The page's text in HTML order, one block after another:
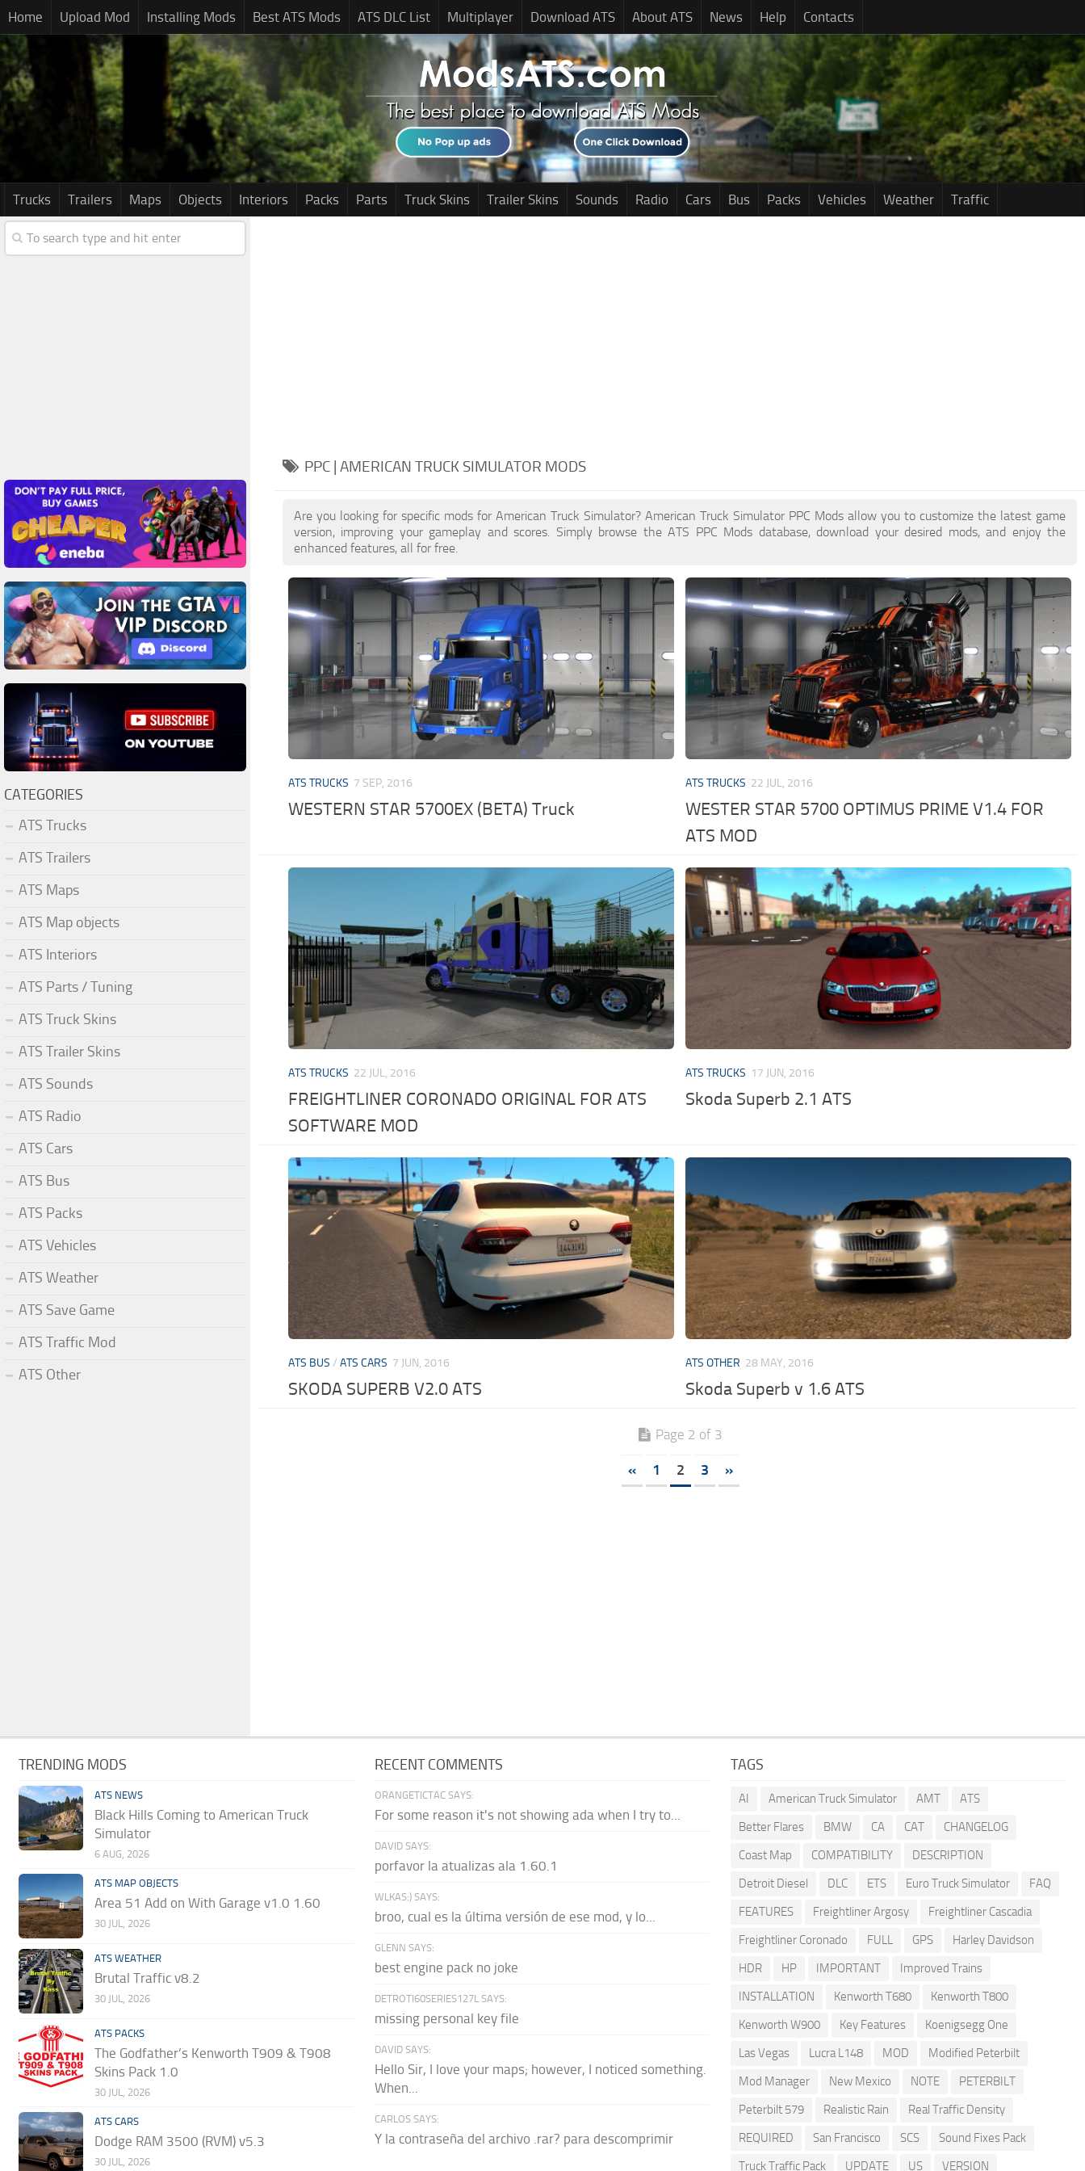
Home Upload Mod Installing Mods Best ATS Mods ATS DLC List Multiplayer Download ATS About ATS News Help Contacts
Trucks Trailers Maps Objects Interiors Packs Parts Truck Skins Trailer Skins Sounds Radio Cars Bus Packs Vehicles Weather Traffic
PPC | AMERICAN TRUCK SIMULATOR MODS
Are you looking for specific mods for American Truck Simulator? American Truck Simulator PPC Mods allow you to customize the latest game
version, improving your gameplay and scores. Simply browse the ATS PPC Mods database, download your desired mods, and enjoy the
enhanced features, all for free.
ATS TRUCKS 7 SEP, 2016
WESTERN STAR 5700EX (BETA) Truck
ATS TRUCKS 22 JUL, 2016
WESTER STAR 5700 OPTIMUS PRIME V1.4 FOR
ATS MOD
ATS TRUCKS 22 JUL, 2016
FREIGHTLINER CORONADO ORIGINAL FOR ATS
SOFTWARE MOD
ATS TRUCKS 17 JUN, 2016
Skoda Superb 2.1 ATS
ATS BUS /ATS CARS 7 JUN, 2016
SKODA SUPERB V2.0 ATS
ATS OTHER 28 MAY, 2016
Skoda Superb v 1.6 ATS
Page 2 of 3
« 1 2 3 »
CATEGORIES
ATS Trucks
ATS Trailers
ATS Maps
ATS Map objects
ATS Interiors
ATS Parts / Tuning
ATS Truck Skins
ATS Trailer Skins
ATS Sounds
ATS Radio
ATS Cars
ATS Bus
ATS Packs
ATS Vehicles
ATS Weather
ATS Save Game
ATS Traffic Mod
ATS Other
TRENDING MODS
ATS NEWS
Black Hills Coming to American Truck
Simulator
6 AUG, 2026
ATS MAP OBJECTS
Area 51 Add on With Garage v1.0 1.60
30 JUL, 2026
ATS WEATHER
Brutal Traffic v8.2
30 JUL, 2026
ATS PACKS
The Godfather’s Kenworth T909 & T908
Skins Pack 1.0
30 JUL, 2026
ATS CARS
Dodge RAM 3500 (RVM) v5.3
30 JUL, 2026
RECENT COMMENTS
ORANGETICTAC SAYS:
For some reason it's not showing ada when I try to...
DAVID SAYS:
porfavor la atualizas ala 1.60.1
WLKAS:) SAYS:
broo, cual es la última versión de ese mod, y lo...
GLENN SAYS:
best engine pack no joke
DETROTI60SERIES127L SAYS:
missing personal key file
DAVID SAYS:
Hello Sir, I love your maps; however, I noticed something.
When...
CARLOS SAYS:
Y la contraseña del archivo .rar? para descomprimir
TAGS
AI American Truck Simulator AMT
ATS
Better Flares
BMW CA CAT
CHANGELOG
Coast Map
COMPATIBILITY
DESCRIPTION
Detroit Diesel
DLC ETS Euro Truck Simulator
FAQ
FEATURES
Freightliner Argosy
Freightliner Cascadia
Freightliner Coronado
FULL GPS
Harley Davidson
HDR
HP IMPORTANT
Improved Trains
INSTALLATION
Kenworth T680
Kenworth T800
Kenworth W900
Key Features
Koenigsegg One
Las Vegas
Lucra L148 MOD
Modified Peterbilt
Mod Manager
New Mexico NOTE
PETERBILT
Peterbilt 579
Realistic Rain
Real Traffic Density
REQUIRED
San Francisco SCS
Sound Fixes Pack
Truck Traffic Pack
UPDATE US VERSION